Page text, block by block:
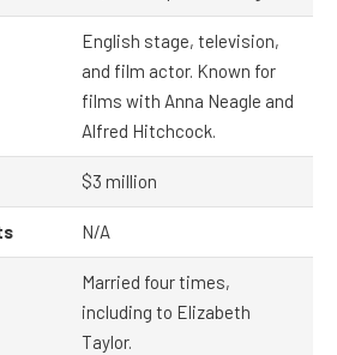
English stage, television,
and film actor. Known for
films with Anna Neagle and
Alfred Hitchcock.
$3 million
N/A
Married four times,
including to Elizabeth
Taylor.